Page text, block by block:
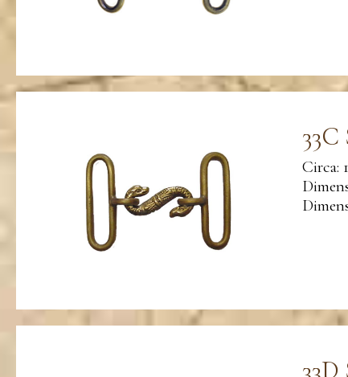
33C
Circa:
33D